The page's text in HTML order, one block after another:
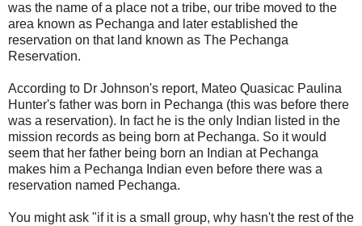
was the name of a place not a tribe, our tribe moved to the
area known as Pechanga and later established the
reservation on that land known as The Pechanga
Reservation.
According to Dr Johnson's report, Mateo Quasicac Paulina
Hunter's father was born in Pechanga (this was before there
was a reservation). In fact he is the only Indian listed in the
mission records as being born at Pechanga. So it would
seem that her father being born an Indian at Pechanga
makes him a Pechanga Indian even before there was a
reservation named Pechanga.
You might ask "if it is a small group, why hasn't the rest of the